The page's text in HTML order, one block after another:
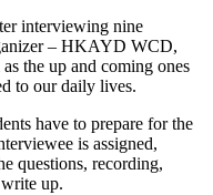
interviewing nine
– HKAYD WCD,
the up and coming ones
to our daily lives.
have to prepare for the
is assigned,
questions, recording,
up.